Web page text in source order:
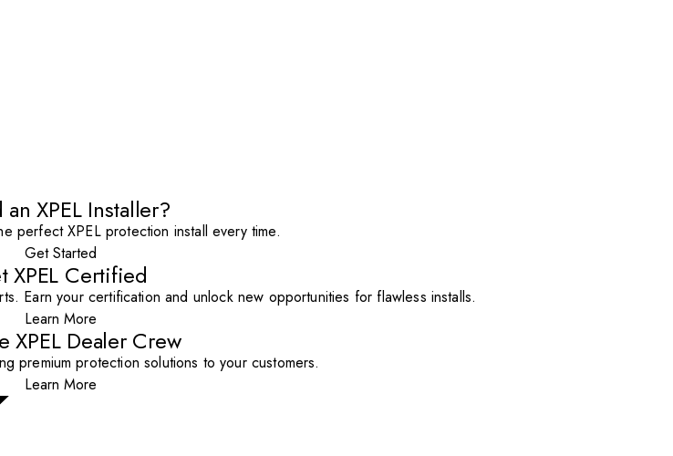
XPEL Installer?
perfect XPEL protection install every time.
Get Started
XPEL Certified
Earn your certification and unlock new opportunities for flawless installs.
Learn More
XPEL Dealer Crew
premium protection solutions to your customers.
Learn More